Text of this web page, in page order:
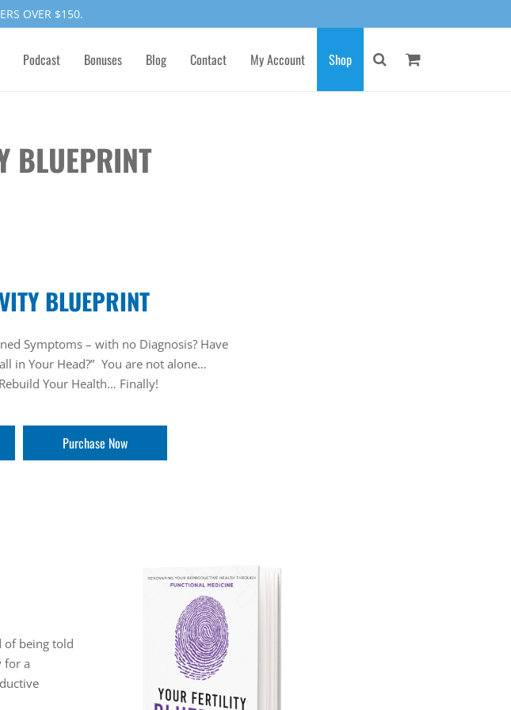
OVER $150.
Podcast Bonuses Blog Contact My Account Shop
BLUEPRINT
BLUEPRINT
Symptoms – with no Diagnosis? Have
in Your Head?” You are not alone…
Your Health… Finally!
Purchase Now
of being told
for a